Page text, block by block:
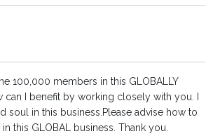
100,000 members in this GLOBALLY
can I benefit by working closely with you. I
soul in this business.Please advise how to
this GLOBAL business. Thank you.